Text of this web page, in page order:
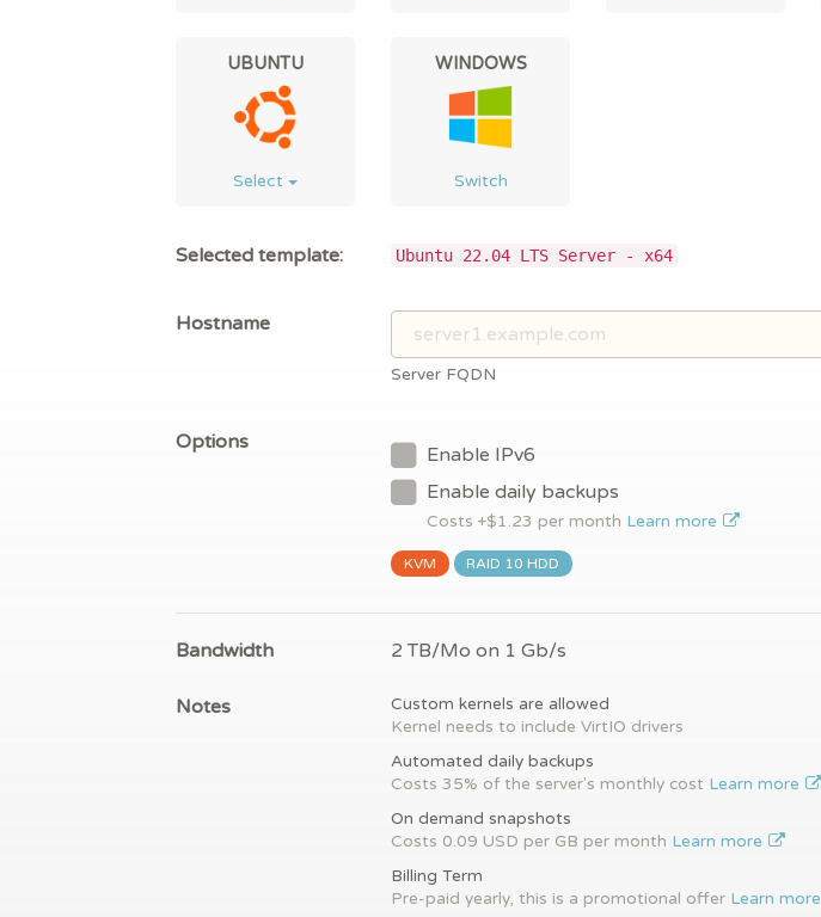
UBUNTU
Select
WINDOWS
Switch
Selected template: Ubuntu 22.04 LTS Server - x64
Hostname
Server FQDN
Options
Enable IPv6
Enable daily backups
Costs +$1.23 per month Learn more
KVM RAID 10 HDD
Bandwidth 2 TB/Mo on 1 Gb/s
Notes
Custom kernels are allowed
Kernel needs to include VirtIO drivers
Automated daily backups
Costs 35% of the server's monthly cost Learn more
On demand snapshots
Costs 0.09 USD per GB per month Learn more
Billing Term
Pre-paid yearly, this is a promotional offer Learn more